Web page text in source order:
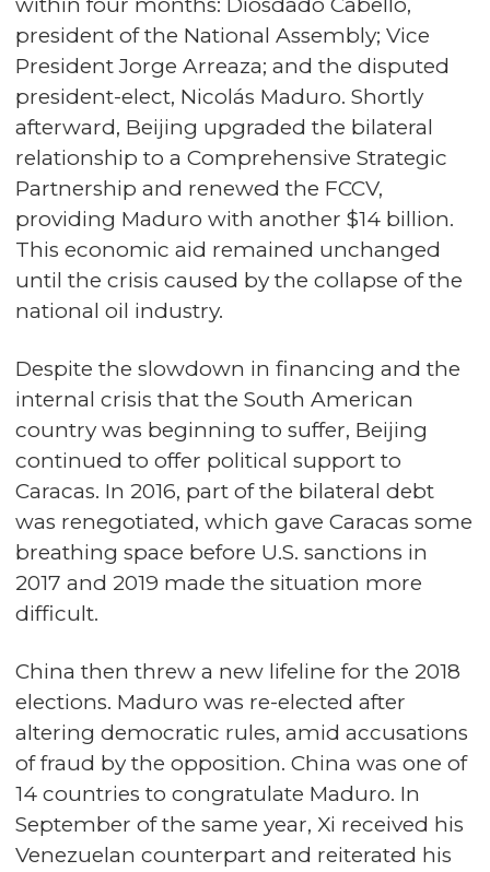
president of the National Assembly; Vice
President Jorge Arreaza; and the disputed
president-elect, Nicolás Maduro. Shortly
afterward, Beijing upgraded the bilateral
relationship to a Comprehensive Strategic
Partnership and renewed the FCCV,
providing Maduro with another $14 billion.
This economic aid remained unchanged
until the crisis caused by the collapse of the
national oil industry.
Despite the slowdown in financing and the
internal crisis that the South American
country was beginning to suffer, Beijing
continued to offer political support to
Caracas. In 2016, part of the bilateral debt
was renegotiated, which gave Caracas some
breathing space before U.S. sanctions in
2017 and 2019 made the situation more
difficult.
China then threw a new lifeline for the 2018
elections. Maduro was re-elected after
altering democratic rules, amid accusations
of fraud by the opposition. China was one of
14 countries to congratulate Maduro. In
September of the same year, Xi received his
Venezuelan counterpart and reiterated his